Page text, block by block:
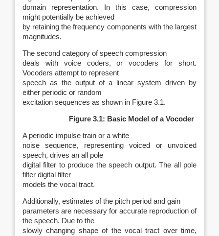
domain representation. In this case, compression
might potentially be achieved
by retaining the frequency components with the largest
magnitudes.
The second category of speech compression
deals with voice coders, or vocoders for short.
Vocoders attempt to represent
speech as the output of a linear system driven by
either periodic or random
excitation sequences as shown in Figure 3.1.
Figure 3.1: Basic Model of a Vocoder
A periodic impulse train or a white
noise sequence, representing voiced or unvoiced
speech, drives an all pole
digital filter to produce the speech output. The all pole
filter digital filter
models the vocal tract.
Additionally, estimates of the pitch period and gain
parameters are necessary for accurate reproduction of
the speech. Due to the
slowly changing shape of the vocal tract over time,